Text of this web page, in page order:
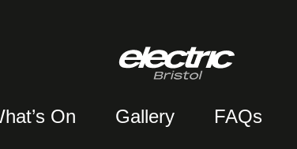
On Gallery FAQs